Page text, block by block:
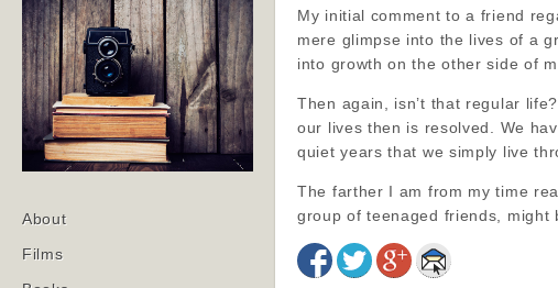
Main
menu
Skip
content
About
Films
My initial comment to a friend
mere glimpse into the lives of a
into growth on the other side of
Then again, isn’t that regular
our lives then is resolved. We
quiet years that we simply live
The farther I am from my time
group of teenaged friends, might